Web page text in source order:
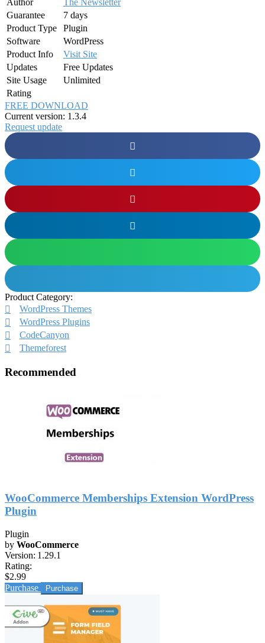
Author
The Newsletter
Guarantee
7 days
Product Type
Plugin
Software
WordPress
Product Info
Visit Site
Updates
Free Updates
Site Usage
Unlimited
Rating
FREE DOWNLOAD
Current version: 1.3.4
Request update
Product Category:
WordPress Themes
WordPress Plugins
CodeCanyon
Themeforest
Recommended
WooCommerce Memberships Extension WordPress
Plugin
Plugin
by WooCommerce
Version: 1.29.1
Rating:
$2.99
Purchase